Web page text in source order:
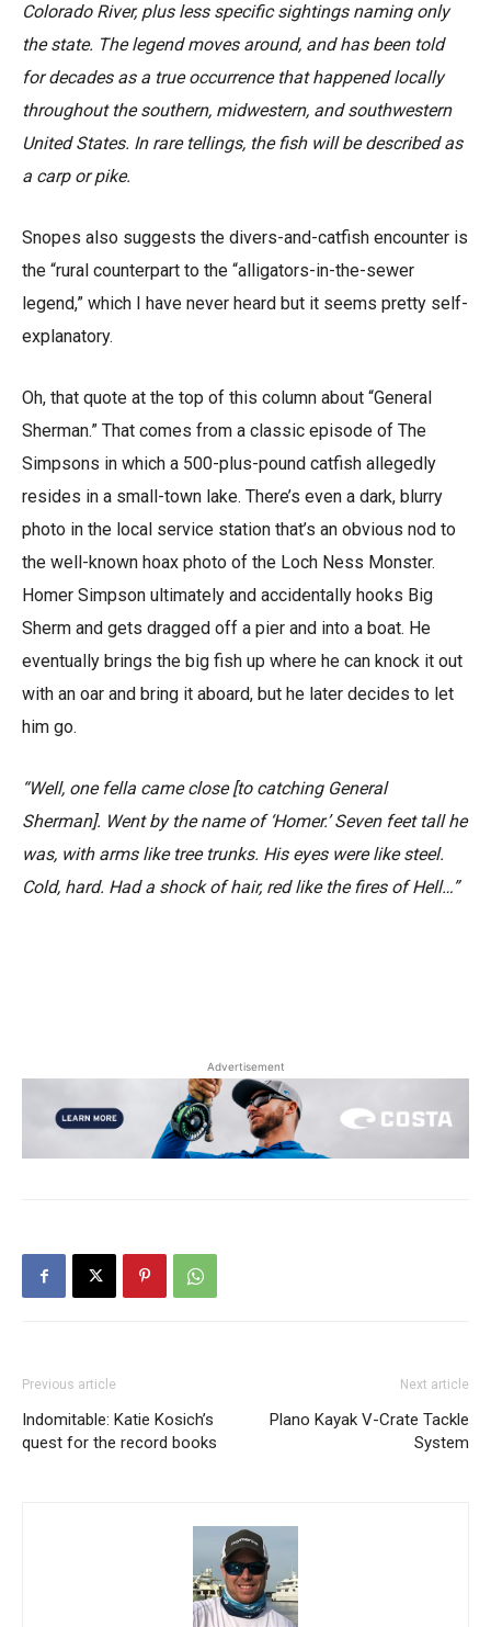
Colorado River, plus less specific sightings naming only
the state. The legend moves around, and has been told
for decades as a true occurrence that happened locally
throughout the southern, midwestern, and southwestern
United States. In rare tellings, the fish will be described as
a carp or pike.
Snopes also suggests the divers-and-catfish encounter is
the “rural counterpart to the “alligators-in-the-sewer
legend,” which I have never heard but it seems pretty self-
explanatory.
Oh, that quote at the top of this column about “General
Sherman.” That comes from a classic episode of The
Simpsons in which a 500-plus-pound catfish allegedly
resides in a small-town lake. There’s even a dark, blurry
photo in the local service station that’s an obvious nod to
the well-known hoax photo of the Loch Ness Monster.
Homer Simpson ultimately and accidentally hooks Big
Sherm and gets dragged off a pier and into a boat. He
eventually brings the big fish up where he can knock it out
with an oar and bring it aboard, but he later decides to let
him go.
“Well, one fella came close [to catching General
Sherman]. Went by the name of ‘Homer.’ Seven feet tall he
was, with arms like tree trunks. His eyes were like steel.
Cold, hard. Had a shock of hair, red like the fires of Hell…”
Advertisement
Previous article
Indomitable: Katie Kosich’s
quest for the record books
Next article
Plano Kayak V-Crate Tackle
System